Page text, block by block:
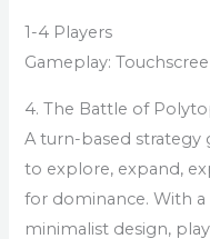
1-4 Players
Gameplay:
4. The Battle of
A turn-based strategy
to explore, expand,
for dominance. With
minimalist design,